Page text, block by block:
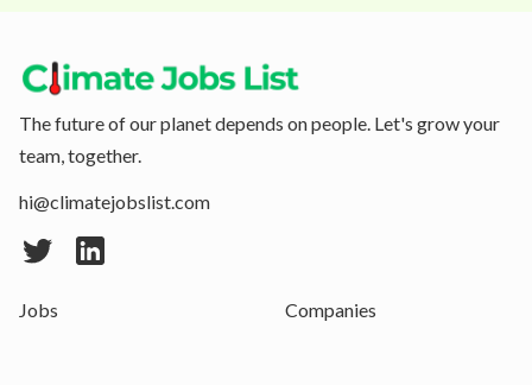
The future of our planet depends on people. Let's grow your
team, together.
hi@climatejobslist.com
Jobs Companies